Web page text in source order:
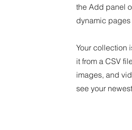
the Add panel
dynamic
Your collection
it from a CSV
images, and
see your